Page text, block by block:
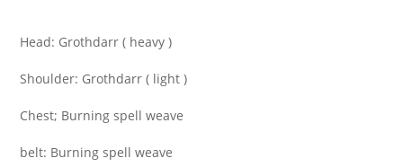
Head: Grothdarr ( heavy )
Shoulder: Grothdarr ( light )
Chest; Burning spell weave
belt: Burning spell weave